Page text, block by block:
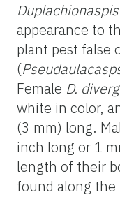
appearance to
plant pest false
(
Female D.
white in color,
(3 mm) long.
inch long or 1
length of their
found along the